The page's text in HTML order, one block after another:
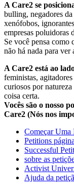
A Care2 se
bulling, negadores
xenófobos,
empresas poluidoras
Se você pensa como
não há nada para ver
A Care2 está ao
feministas,
curiosos por natureza
coisa certa.
Vocês são o nosso
Care2 (Nós nos
Começar Uma
Petitions
Successful
sobre as
Activist
Ajuda da